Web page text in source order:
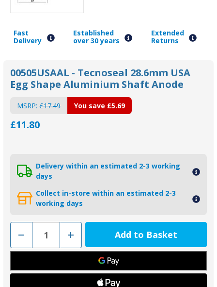
Fast
Delivery
Established
over 30 years
Extended
Returns
00505USAAL - Tecnoseal 28.6mm USA
Egg Shape Aluminium Shaft Anode
MSRP: £17.49
£11.80
You save £5.69
Delivery within an estimated 2-3 working
days
Collect in-store within an estimated 2-3
working days
Decrease
of
00505USAAL
Tecnoseal
28.6mm
Increase
Quantity
of
00505USAAL
Tecnoseal
28.6mm